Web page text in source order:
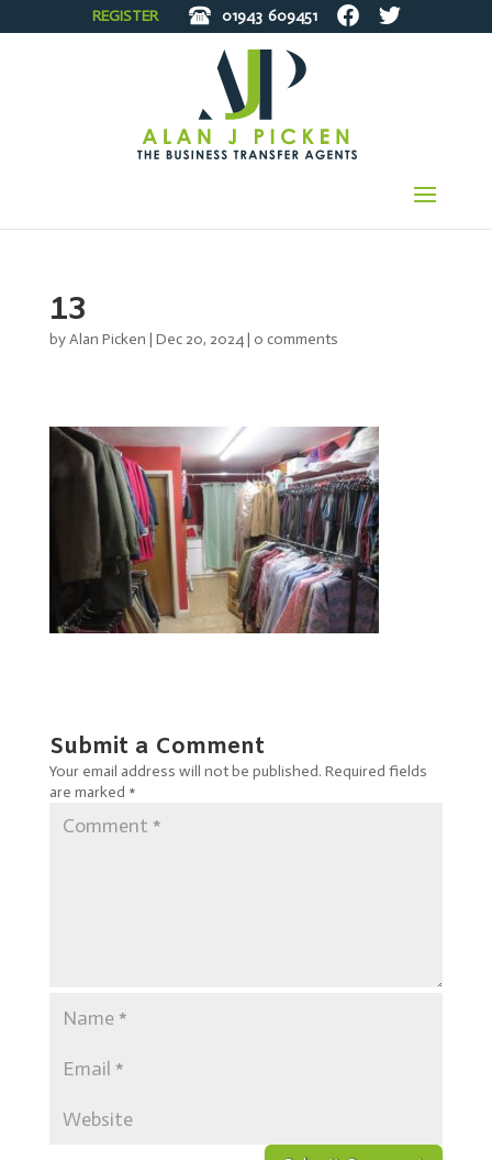
REGISTER 01943 609451
13
byAlan Picken | Dec 20, 2024| 0 comments
Submit a Comment
Your email address will not be published. Required fields
are marked *